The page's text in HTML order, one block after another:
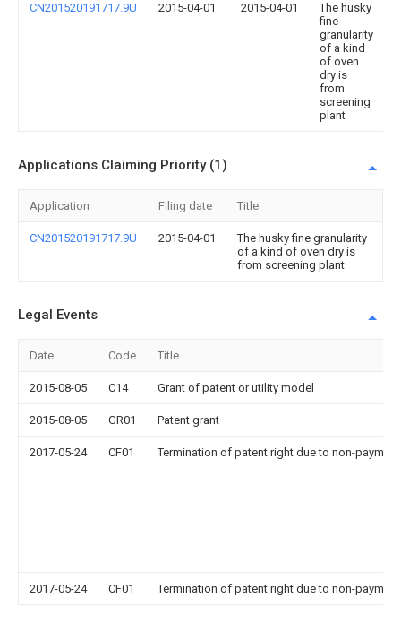
CN201520191717.9U 2015-04-01 2015-04-01
The husky
fine
granularity
of a kind
of oven
dry is
from
screening
plant
Applications Claiming Priority (1)
Application Filing date Title
CN201520191717.9U 2015-04-01
The husky fine granularity
of a kind of oven dry is
from screening plant
Legal Events
Date Code Title
2015-08-05 C14 Grant of patent or utility model
2015-08-05 GR01 Patent grant
2017-05-24 CF01 Termination of patent right due to non-
2017-05-24 CF01 Termination of patent right due to non-